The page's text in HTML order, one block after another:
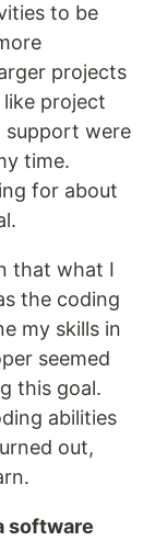
to be
projects
project
support were
time.
for about
that what I
the coding
my skills in
seemed
this goal.
abilities
out,
software